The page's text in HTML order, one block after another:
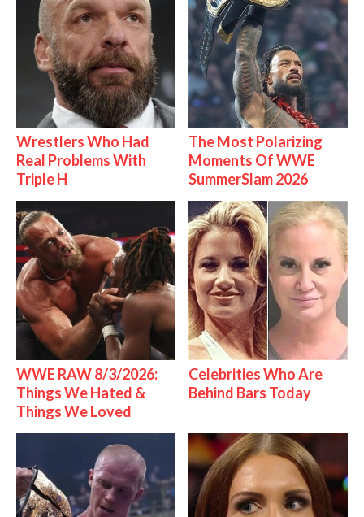
Wrestlers Who Had
Real Problems With
Triple H
The Most Polarizing
Moments Of WWE
SummerSlam 2026
WWE RAW 8/3/2026:
Things We Hated &
Things We Loved
Celebrities Who Are
Behind Bars Today